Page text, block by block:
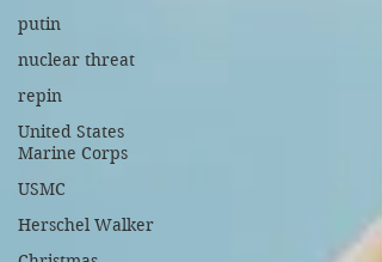
putin
nuclear threat
repin
United States
Marine Corps
USMC
Herschel Walker